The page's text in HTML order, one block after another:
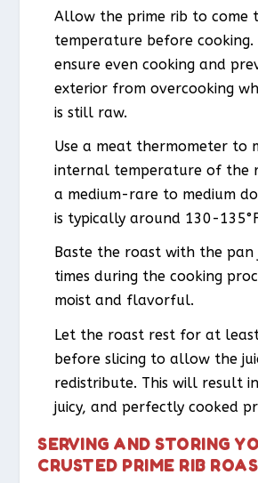
Allow the prime rib to come
temperature before cooking.
ensure even cooking and
exterior from overcooking
is still raw.
Use a meat thermometer to
internal temperature of the
a medium-rare to medium
is typically around 130-
Baste the roast with the pan
times during the cooking
moist and flavorful.
Let the roast rest for at
before slicing to allow the
redistribute. This will result
juicy, and perfectly cooked
SERVING AND STORING
CRUSTED PRIME RIB